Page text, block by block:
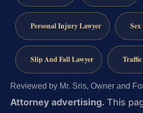
Personal Injury Lawyer
Slip And Fall Lawyer
Reviewed by Mr. Sris, Owner and
Attorney advertising. This